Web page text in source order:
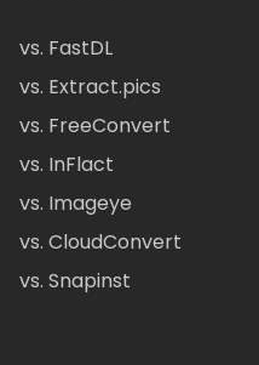
vs. FastDL
vs. Extract.pics
vs. FreeConvert
vs. InFlact
vs. Imageye
vs. CloudConvert
vs. Snapinst